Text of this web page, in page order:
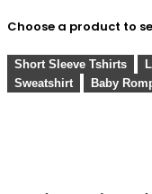
Choose a product to
Short Sleeve Tshirts
Sweatshirt
Baby